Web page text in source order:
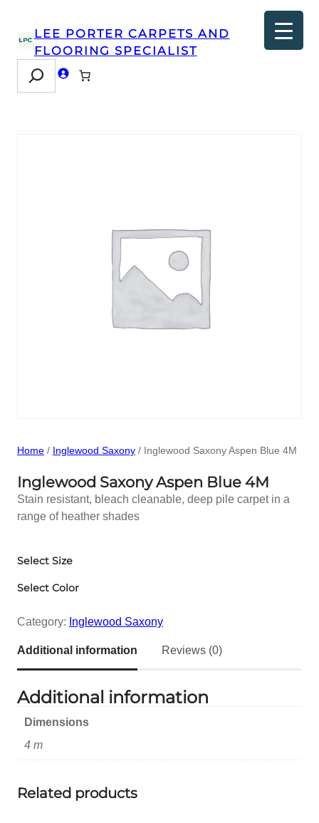
LEE PORTER CARPETS AND
FLOORING SPECIALIST
Search
Home / Inglewood Saxony / Inglewood Saxony Aspen Blue 4M
Inglewood Saxony Aspen Blue 4M
Stain resistant, bleach cleanable, deep pile carpet in a
range of heather shades
Select Size
Select Color
Category: Inglewood Saxony
Additional information Reviews (0)
Additional information
Dimensions
4 m
Related products